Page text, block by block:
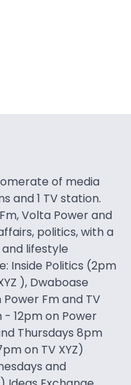
of media
and 1 TV station.
Volta Power and
politics, with a
lifestyle
Inside Politics (2pm
), Dwaboase
Fm and TV
- 12pm on Power
Thursdays 8pm
on TV XYZ)
and